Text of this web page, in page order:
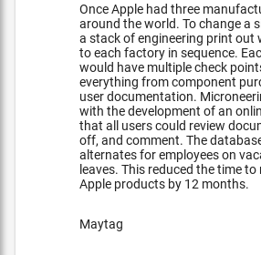
Once Apple had three
around the world. To change a
a stack of engineering print out
to each factory in sequence.
would have multiple check
everything from component
user documentation.
with the development of an
that all users could review
off, and comment. The
alternates for employees on
leaves. This reduced the time
Apple products by 12 months.
Maytag